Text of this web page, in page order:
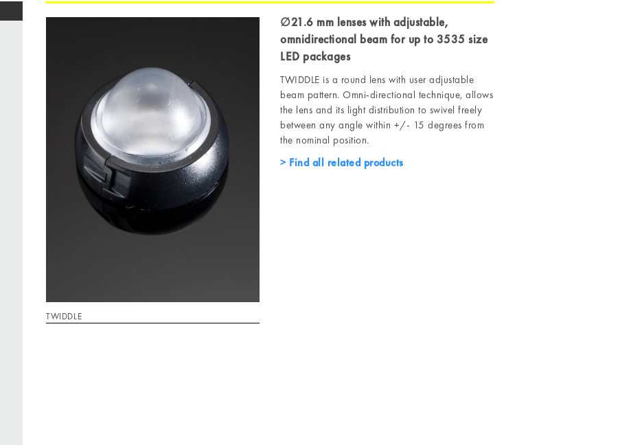
TWIDDLE
∅21.6 mm lenses with adjustable,
omnidirectional beam for up to 3535 size
LED packages
TWIDDLE is a round lens with user adjustable
beam pattern. Omni-directional technique, allows
the lens and its light distribution to swivel freely
between any angle within +/- 15 degrees from
the nominal position.
Find all related products